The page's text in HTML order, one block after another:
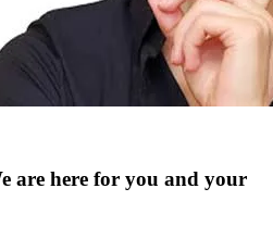
are here for you and your